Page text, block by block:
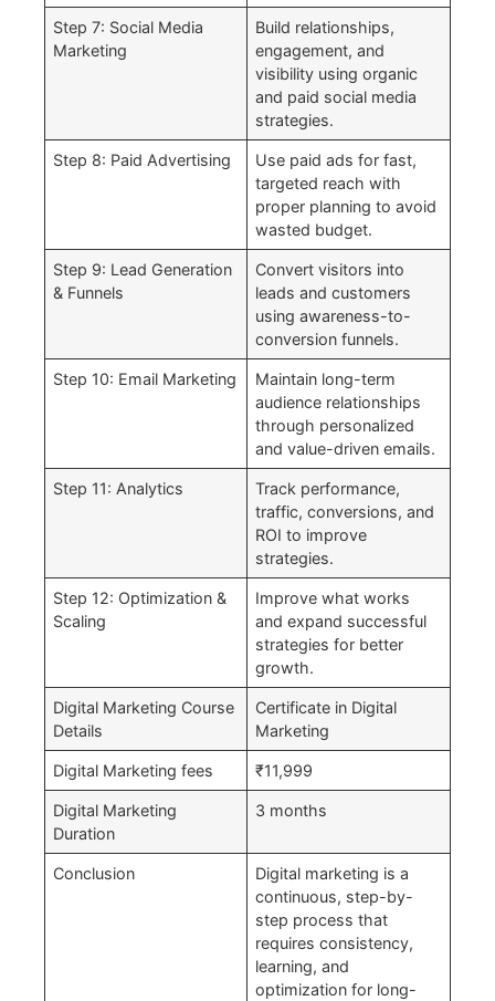
Step 7: Social Media
Marketing
Build relationships,
engagement, and
visibility using organic
and paid social media
strategies.
Step 8: Paid Advertising
Use paid ads for fast,
targeted reach with
proper planning to avoid
wasted budget.
Step 9: Lead Generation
& Funnels
Convert visitors into
leads and customers
using awareness-to-
conversion funnels.
Step 10: Email Marketing
Maintain long-term
audience relationships
through personalized
and value-driven emails.
Step 11: Analytics
Track performance,
traffic, conversions, and
ROI to improve
strategies.
Step 12: Optimization &
Scaling
Improve what works
and expand successful
strategies for better
growth.
Digital Marketing Course
Details
Certificate in Digital
Marketing
Digital Marketing fees ₹11,999
Digital Marketing
Duration
3 months
Conclusion
Digital marketing is a
continuous, step-by-
step process that
requires consistency,
learning, and
optimization for long-